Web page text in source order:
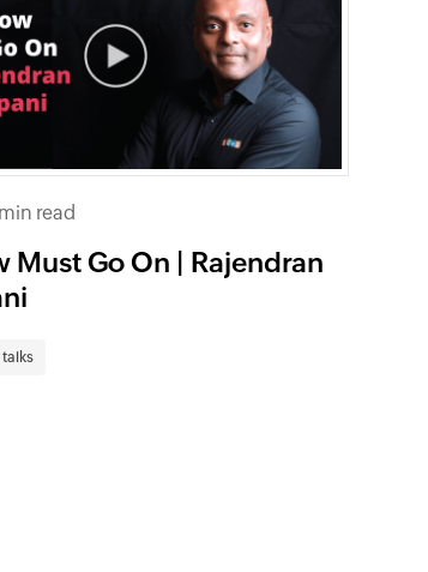
read
Must Go On | Rajendran
talks